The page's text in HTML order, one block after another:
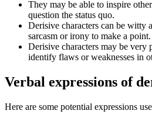
They may be able to inspire
question the status quo.
Derisive characters can be witty
sarcasm or irony to make a point.
Derisive characters may be very
identify flaws or weaknesses in
Verbal expressions of
Here are some potential expressions